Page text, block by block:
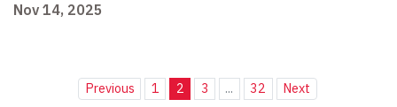
Nov 14, 2025
Previous 1 2 3 ... 32 Next